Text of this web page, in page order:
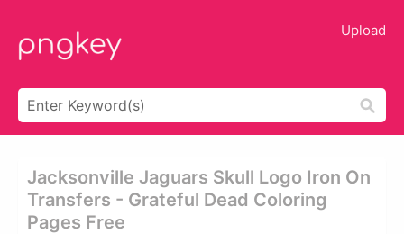
Upload
Jacksonville Jaguars Skull Logo Iron On
Transfers - Grateful Dead Coloring
Pages Free